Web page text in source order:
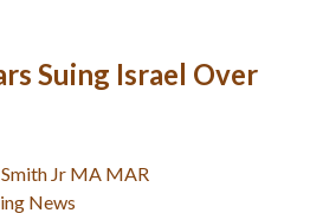
Suing Israel Over
Jr MA MAR
News